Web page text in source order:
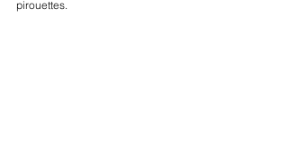
pirouettes.